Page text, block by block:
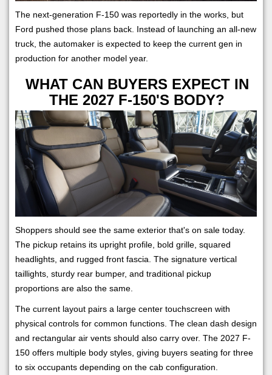
The next-generation F-150 was reportedly in the works, but
Ford pushed those plans back. Instead of launching an all-new
truck, the automaker is expected to keep the current gen in
production for another model year.
WHAT CAN BUYERS EXPECT IN
THE 2027 F-150'S BODY?
Shoppers should see the same exterior that's on sale today.
The pickup retains its upright profile, bold grille, squared
headlights, and rugged front fascia. The signature vertical
taillights, sturdy rear bumper, and traditional pickup
proportions are also the same.
The current layout pairs a large center touchscreen with
physical controls for common functions. The clean dash design
and rectangular air vents should also carry over. The 2027 F-
150 offers multiple body styles, giving buyers seating for three
to six occupants depending on the cab configuration.